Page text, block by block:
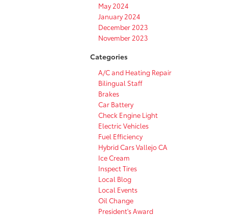
May 2024
January 2024
December 2023
November 2023
Categories
A/C and Heating Repair
Bilingual Staff
Brakes
Car Battery
Check Engine Light
Electric Vehicles
Fuel Efficiency
Hybrid Cars Vallejo CA
Ice Cream
Inspect Tires
Local Blog
Local Events
Oil Change
President's Award